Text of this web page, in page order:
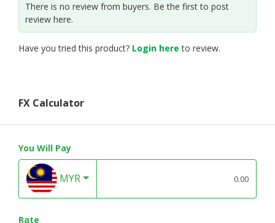
There is no review from buyers. Be the first to post
review here.
Have you tried this product? Login here to review.
FX Calculator
You Will Pay
MYR
Rate